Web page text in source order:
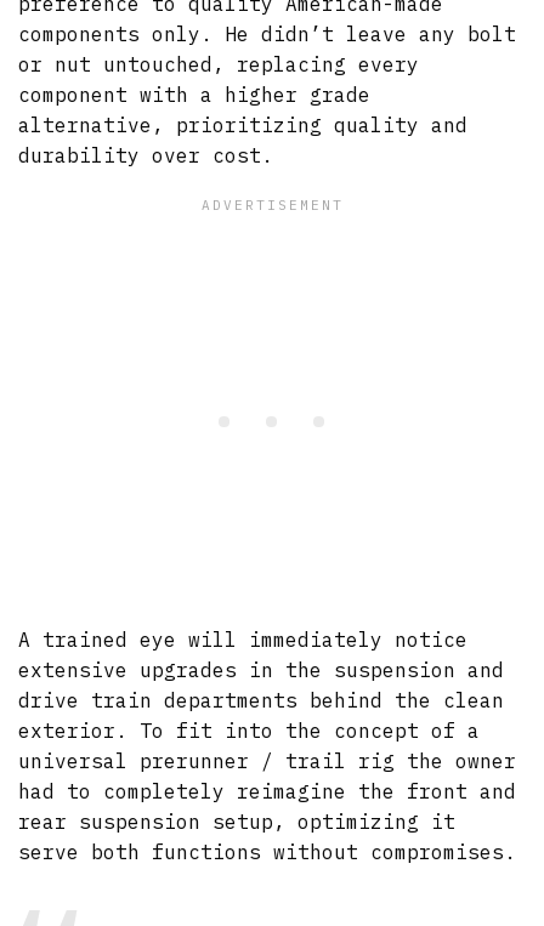
components only. He didn’t leave any bolt
or nut untouched, replacing every
component with a higher grade
alternative, prioritizing quality and
durability over cost.
A trained eye will immediately notice
extensive upgrades in the suspension and
drive train departments behind the clean
exterior. To fit into the concept of a
universal prerunner / trail rig the owner
had to completely reimagine the front and
rear suspension setup, optimizing it
serve both functions without compromises.